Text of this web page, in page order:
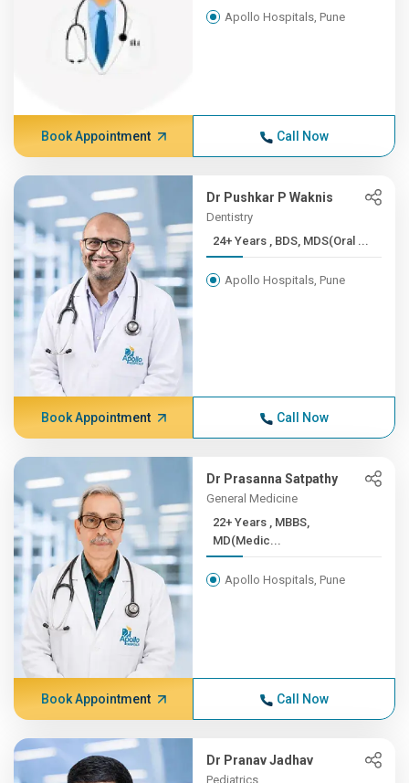
Apollo Hospitals, Pune
Book Appointment Call Now
Dr Pushkar P Waknis
Dentistry
24+ Years , BDS, MDS(Oral ...
Apollo Hospitals, Pune
Book Appointment Call Now
Dr Prasanna Satpathy
General Medicine
22+ Years , MBBS,
MD(Medic...
Apollo Hospitals, Pune
Book Appointment Call Now
Dr Pranav Jadhav
Pediatrics